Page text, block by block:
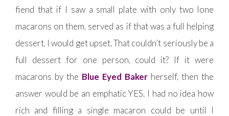
fiend that if I saw a small plate with only two lone
macarons on them, served as if that was a full helping
dessert, I would get upset. That couldn’t seriously be a
full dessert for one person, could it? If it were
macarons by the Blue Eyed Baker herself, then the
answer would be an emphatic YES. I had no idea how
rich and filling a single macaron could be until I